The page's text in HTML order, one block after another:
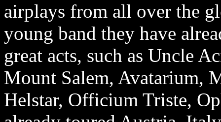
airplays from all over the
young band they have
great acts, such as Uncle
Mount Salem, Avatarium,
Helstar, Officium Triste,